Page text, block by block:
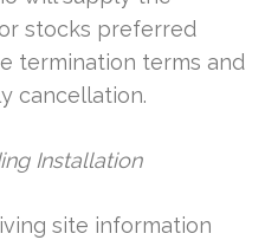
stocks preferred
termination terms and
cancellation.
Installation
site information